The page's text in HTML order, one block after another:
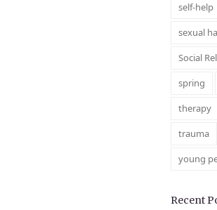
self-help
sexual
Social
spring
therapy
trauma
young
Recent